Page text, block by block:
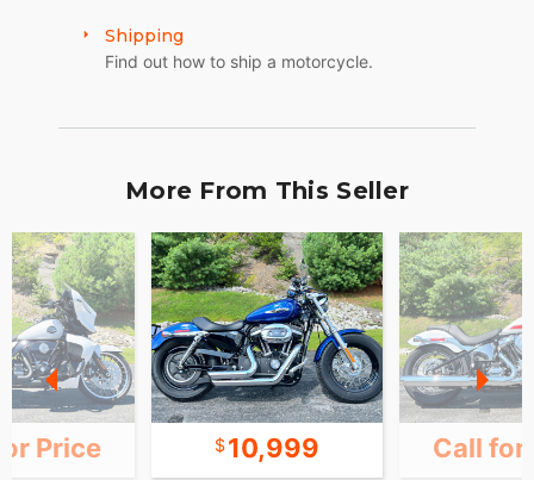
Shipping
Find out how to ship a motorcycle.
More From This Seller
Price 10,999 Call for